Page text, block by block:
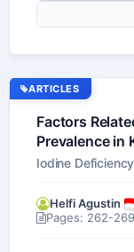
ARTICLES
Factors
Prevalence in
Iodine
Helfi Agustin
Pages: 262-269